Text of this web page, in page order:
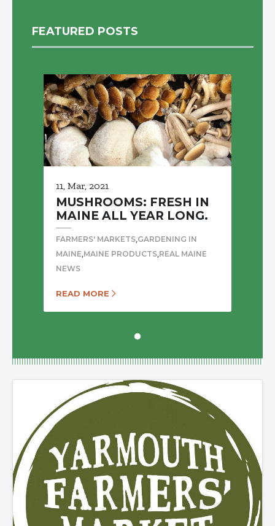
FEATURED POSTS
11, Mar, 2021
MUSHROOMS: FRESH IN
MAINE ALL YEAR LONG.
FARMERS' MARKETS,GARDENING IN
MAINE,MAINE PRODUCTS,REAL MAINE
NEWS
READ MORE